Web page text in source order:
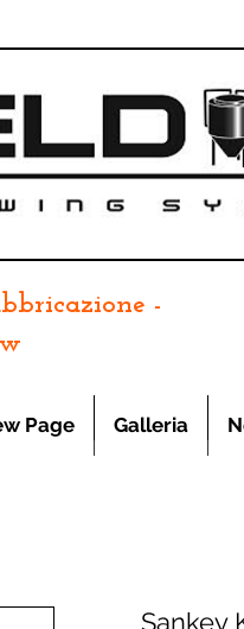
-
Page Galleria
Sankey